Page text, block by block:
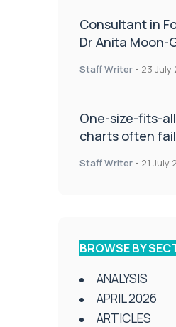
Consultant in
Dr Anita Moon-
Staff Writer - 23 July
One-size-fits-
charts often
Staff Writer - 21 July
BROWSE BY
ANALYSIS
APRIL 2026
ARTICLES